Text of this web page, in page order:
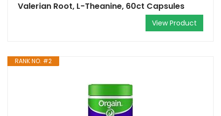
Valerian Root, L-Theanine, 60ct Capsules
View Product
RANK NO. #2